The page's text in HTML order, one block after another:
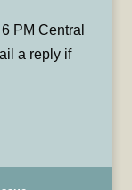
PM Central
a reply if